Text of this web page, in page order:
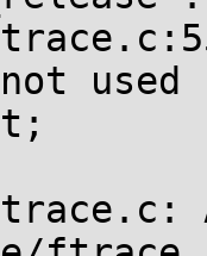
used